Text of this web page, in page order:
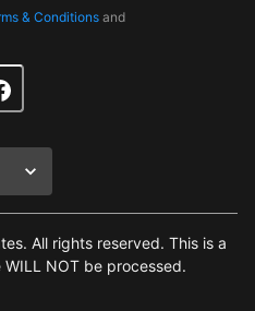
& Conditions and
All rights reserved. This is a
NOT be processed.